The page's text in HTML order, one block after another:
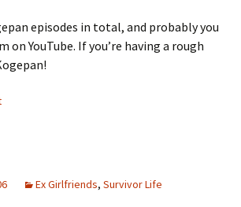
episodes in total, and probably you
on YouTube. If you’re having a rough
Ex Girlfriends, Survivor Life